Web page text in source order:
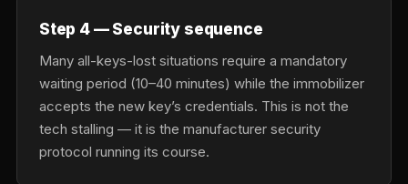
Step 4 — Security sequence
Many all-keys-lost situations require a mandatory
waiting period (10–40 minutes) while the immobilizer
accepts the new key’s credentials. This is not the
tech stalling — it is the manufacturer security
protocol running its course.